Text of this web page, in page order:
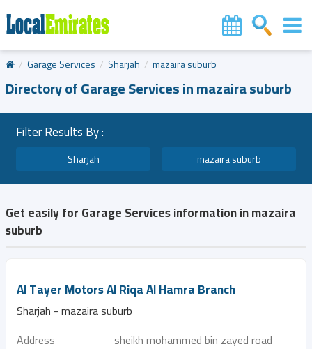
Garage Services Sharjah mazaira suburb
Directory of Garage Services in mazaira suburb
Filter Results By :
Sharjah mazaira suburb
Get easily for Garage Services information in mazaira
suburb
Al Tayer Motors Al Riqa Al Hamra Branch
Sharjah - mazaira suburb
Address
sheikh mohammed bin zayed road